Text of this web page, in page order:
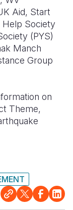
Aid, Start
Help Society
(PYS)
Manch
Group
on
Theme,